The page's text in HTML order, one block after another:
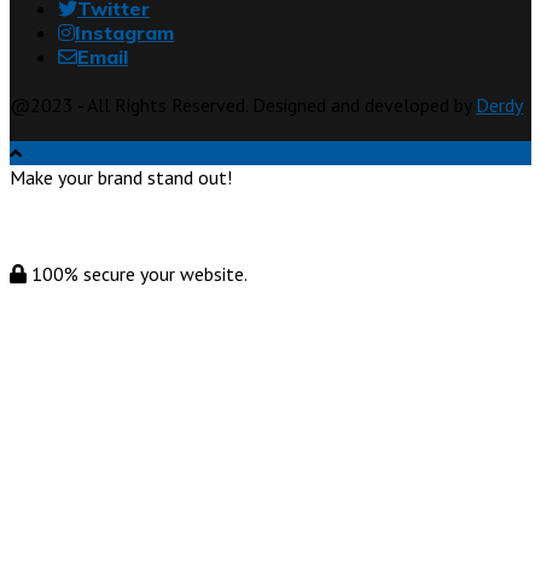
Twitter
Instagram
Email
Derdy
Make your brand stand out!
100% secure your website.